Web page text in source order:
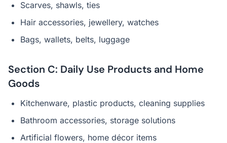
Scarves, shawls, ties
Hair accessories, jewellery, watches
Bags, wallets, belts, luggage
Section C: Daily Use Products and Home
Goods
Kitchenware, plastic products, cleaning supplies
Bathroom accessories, storage solutions
Artificial flowers, home décor items